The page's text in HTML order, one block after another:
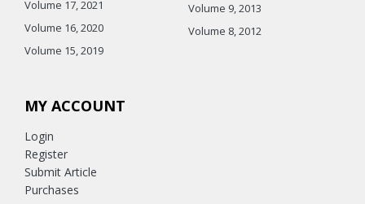
Volume 17, 2021
Volume 16, 2020
Volume 15, 2019
Volume 9, 2013
Volume 8, 2012
MY ACCOUNT
Login
Register
Submit Article
Purchases